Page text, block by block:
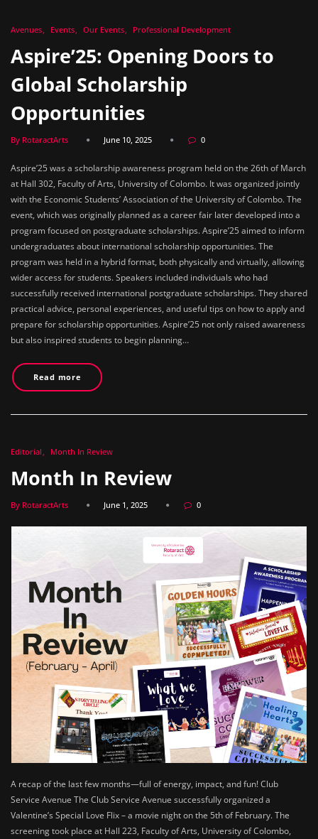
Avenues Events Our Events Professional Development
Aspire’25: Opening Doors to
Global Scholarship
Opportunities
By RotaractArts June 10, 2025 0
Aspire’25 was a scholarship awareness program held on the 26th of March
at Hall 302, Faculty of Arts, University of Colombo. It was organized jointly
with the Economic Students’ Association of the University of Colombo. The
event, which was originally planned as a career fair later developed into a
program focused on postgraduate scholarships. Aspire’25 aimed to inform
undergraduates about international scholarship opportunities. The
program was held in a hybrid format, both physically and virtually, allowing
wider access for students. Speakers included individuals who had
successfully received international postgraduate scholarships. They shared
practical advice, personal experiences, and useful tips on how to apply and
prepare for scholarship opportunities. Aspire’25 not only raised awareness
but also inspired students to begin planning…
Read more
Editorial Month In Review
Month In Review
By RotaractArts June 1, 2025 0
A recap of the last few months—full of energy, impact, and fun! Club
Service Avenue The Club Service Avenue successfully organized a
Valentine’s Special Love Flix – a movie night on the 5th of February. The
screening took place at Hall 223, Faculty of Arts, University of Colombo,